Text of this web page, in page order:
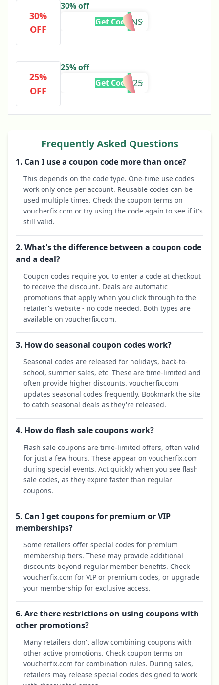
30%
OFF
30% off
WATSONS
Get Code
25%
OFF
25% off
SAVE25
Get Code
Frequently Asked Questions
1. Can I use a coupon code more than once?
This depends on the code type. One-time use codes
work only once per account. Reusable codes can be
used multiple times. Check the coupon terms on
voucherfix.com or try using the code again to see if it's
still valid.
2. What's the difference between a coupon code
and a deal?
Coupon codes require you to enter a code at checkout
to receive the discount. Deals are automatic
promotions that apply when you click through to the
retailer's website - no code needed. Both types are
available on voucherfix.com.
3. How do seasonal coupon codes work?
Seasonal codes are released for holidays, back-to-
school, summer sales, etc. These are time-limited and
often provide higher discounts. voucherfix.com
updates seasonal codes frequently. Bookmark the site
to catch seasonal deals as they're released.
4. How do flash sale coupons work?
Flash sale coupons are time-limited offers, often valid
for just a few hours. These appear on voucherfix.com
during special events. Act quickly when you see flash
sale codes, as they expire faster than regular
coupons.
5. Can I get coupons for premium or VIP
memberships?
Some retailers offer special codes for premium
membership tiers. These may provide additional
discounts beyond regular member benefits. Check
voucherfix.com for VIP or premium codes, or upgrade
your membership for exclusive access.
6. Are there restrictions on using coupons with
other promotions?
Many retailers don't allow combining coupons with
other active promotions. Check coupon terms on
voucherfix.com for combination rules. During sales,
retailers may release special codes designed to work